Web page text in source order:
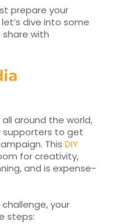
prepare your
dive into some
with
around the world,
supporters to get
This DIY
for creativity,
and is expense-
your
steps: